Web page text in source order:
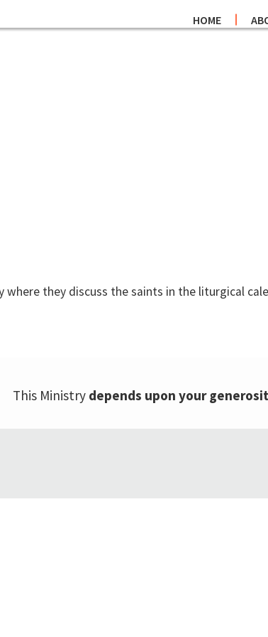
HOME
where they discuss the saints in the liturgical
This Ministry depends upon your